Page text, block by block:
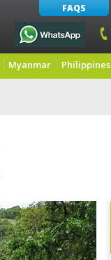
FAQS
Myanmar Philippines